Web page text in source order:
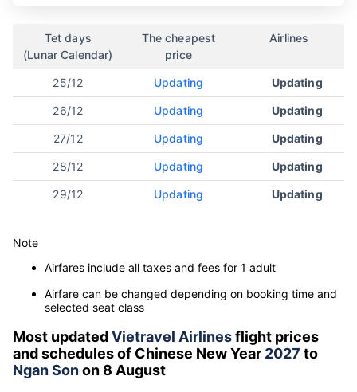
Tet days
(Lunar Calendar)
The cheapest
price
Airlines
25/12 Updating Updating
26/12 Updating Updating
27/12 Updating Updating
28/12 Updating Updating
29/12 Updating Updating
Note
Airfares include all taxes and fees for 1 adult
Airfare can be changed depending on booking time and
selected seat class
Most updatedVietravel Airlinesflight prices
and schedules of Chinese New Year 2027 to
Ngan Sonon 8 August